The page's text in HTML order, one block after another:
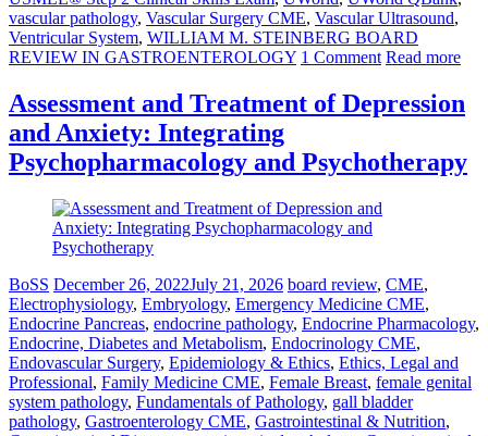
vascular pathology, Vascular Surgery CME, Vascular Ultrasound,
Ventricular System, WILLIAM M. STEINBERG BOARD
REVIEW IN GASTROENTEROLOGY 1 Comment Read more
Assessment and Treatment of Depression
and Anxiety: Integrating
Psychopharmacology and Psychotherapy
BoSS December 26, 2022July 21, 2026 board review, CME,
Electrophysiology, Embryology, Emergency Medicine CME,
Endocrine Pancreas, endocrine pathology, Endocrine Pharmacology,
Endocrine, Diabetes and Metabolism, Endocrinology CME,
Endovascular Surgery, Epidemiology & Ethics, Ethics, Legal and
Professional, Family Medicine CME, Female Breast, female genital
system pathology, Fundamentals of Pathology, gall bladder
pathology, Gastroenterology CME, Gastrointestinal & Nutrition,